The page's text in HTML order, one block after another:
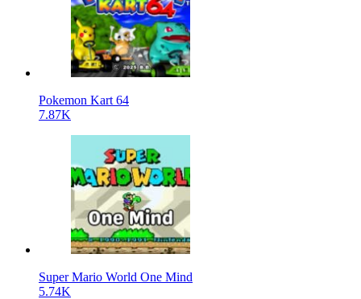
Pokemon Kart 64
7.87K
Super Mario World One Mind
5.74K